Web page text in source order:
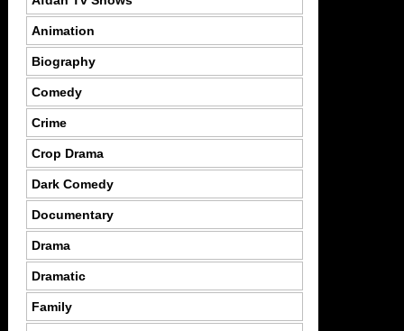
Animation
Biography
Comedy
Crime
Crop Drama
Dark Comedy
Documentary
Drama
Dramatic
Family